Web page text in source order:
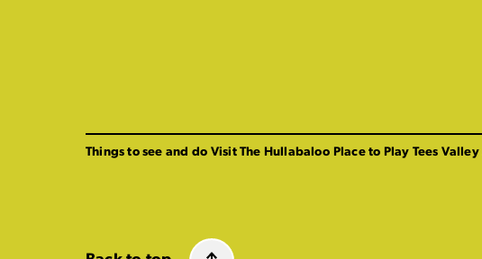
Things to see and do Visit The Hullabaloo Place to Play Tees Valley